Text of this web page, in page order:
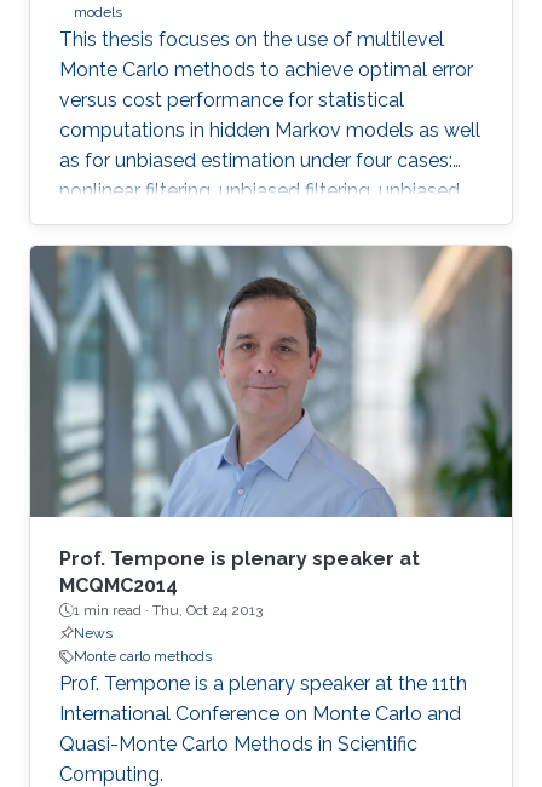
models
This thesis focuses on the use of multilevel
Monte Carlo methods to achieve optimal error
versus cost performance for statistical
computations in hidden Markov models as well
as for unbiased estimation under four cases:
nonlinear filtering, unbiased filtering, unbiased
estimation of hessian, continuous linear
Gaussian filtering.
Prof. Tempone is plenary speaker at
MCQMC2014
1 min read · Thu, Oct 24 2013
News
Monte carlo methods
Prof. Tempone is a plenary speaker at the 11th
International Conference on Monte Carlo and
Quasi-Monte Carlo Methods in Scientific
Computing.